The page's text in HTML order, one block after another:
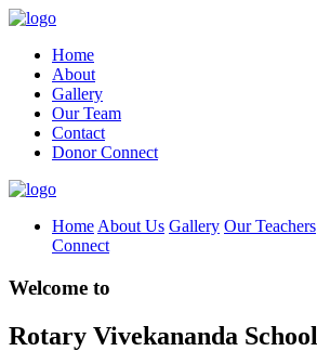
Home
About
Gallery
Our Team
Contact
Donor Connect
Home About Us Gallery Our Teachers
Connect
Welcome to
Rotary Vivekananda School